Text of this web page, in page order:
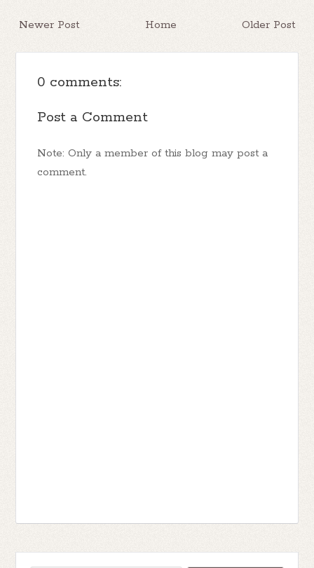
Newer Post Older Post
Home
0 comments:
Post a Comment
Note: Only a member of this blog may post a
comment.